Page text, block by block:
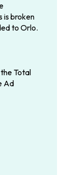
is broken
to Orlo.
Total
Ad